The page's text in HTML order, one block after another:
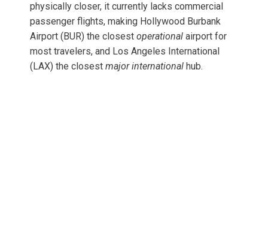
physically closer, it currently lacks commercial
passenger flights, making Hollywood Burbank
Airport (BUR) the closest operational airport for
most travelers, and Los Angeles International
(LAX) the closest major international hub.